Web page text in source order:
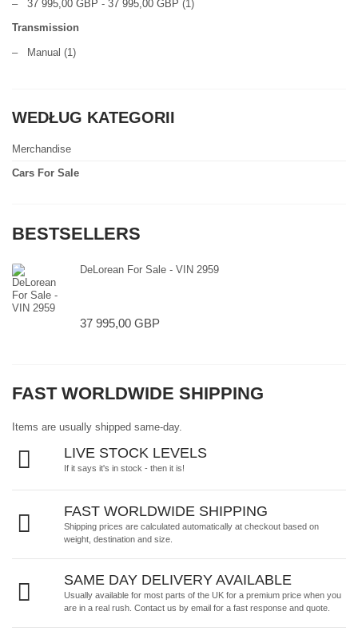
– 37 995,00 GBP - 37 995,00 GBP (1)
Transmission
– Manual (1)
WEDŁUG KATEGORII
Merchandise
Cars For Sale
BESTSELLERS
DeLorean For Sale - VIN 2959
37 995,00 GBP
FAST WORLDWIDE SHIPPING
Items are usually shipped same-day.
LIVE STOCK LEVELS
If it says it's in stock - then it is!
FAST WORLDWIDE SHIPPING
Shipping prices are calculated automatically at checkout based on
weight, destination and size.
SAME DAY DELIVERY AVAILABLE
Usually available for most parts of the UK for a premium price when you
are in a real rush. Contact us by email for a fast response and quote.